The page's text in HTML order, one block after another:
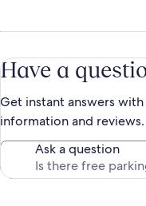
Have a
Get instant answers
information and reviews.
Ask a question